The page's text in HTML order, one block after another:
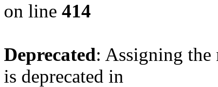
on line 414
Deprecated: Assigning the
is deprecated in